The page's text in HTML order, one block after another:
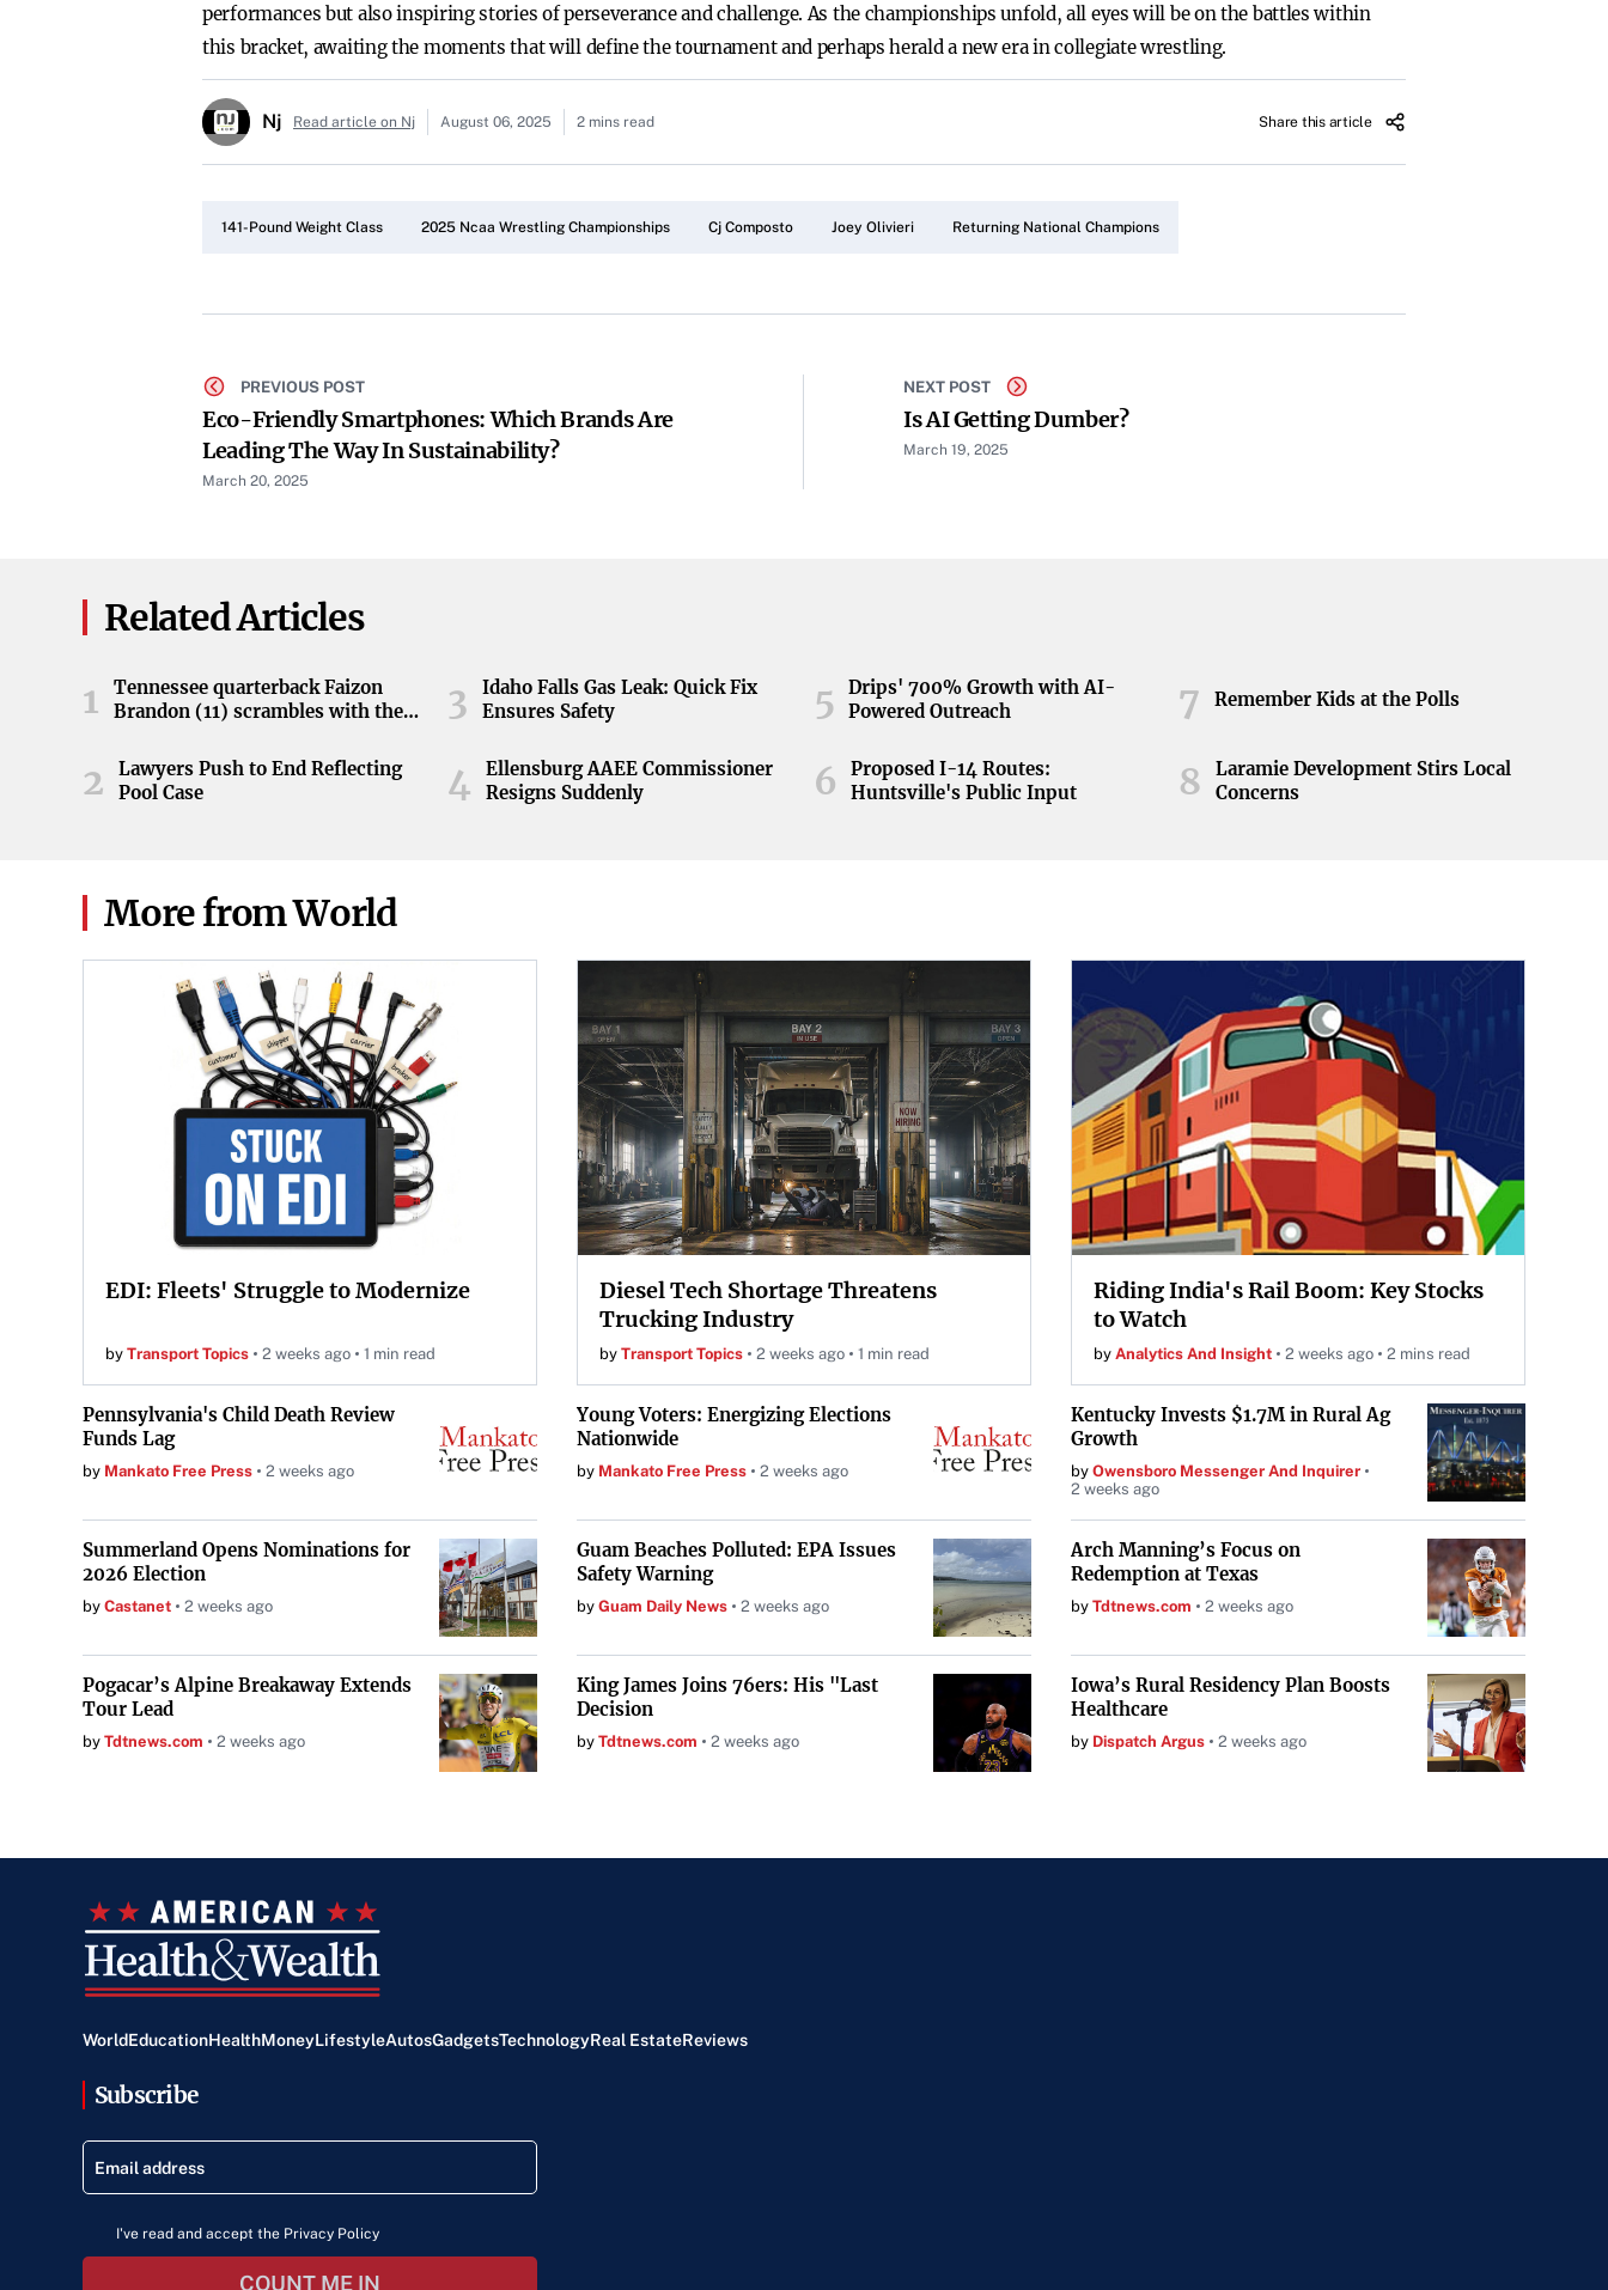
performances but also inspiring stories of perseverance and challenge. As the championships unfold, all eyes will be on the battles within
this bracket, awaiting the moments that will define the tournament and perhaps herald a new era in collegiate wrestling.
Nj Read article on Nj August 06, 2025 2 mins read Share this article
141-Pound Weight Class 2025 Ncaa Wrestling Championships Cj Composto Joey Olivieri Returning National Champions
PREVIOUS POST
Eco-Friendly Smartphones: Which Brands Are
Leading The Way In Sustainability?
March 20, 2025
NEXT POST
Is AI Getting Dumber?
March 19, 2025
Related Articles
1
Tennessee quarterback Faizon
Brandon (11) scrambles with the
game at Neyland Stadium in
Knoxville, Tennessee, April 11,
2026.
2
Lawyers Push to End Reflecting
Pool Case
3
Idaho Falls Gas Leak: Quick Fix
Ensures Safety
4
Ellensburg AAEE Commissioner
Resigns Suddenly
5
Drips' 700% Growth with AI-
Powered Outreach
6
Proposed I-14 Routes:
Huntsville's Public Input
7 Remember Kids at the Polls
8
Laramie Development Stirs Local
Concerns
More from World
EDI: Fleets' Struggle to Modernize
by Transport Topics 2 weeks ago 1 min read
Diesel Tech Shortage Threatens
Trucking Industry
by Transport Topics 2 weeks ago 1 min read
Riding India's Rail Boom: Key Stocks
to Watch
by Analytics And Insight 2 weeks ago 2 mins read
Pennsylvania's Child Death Review
Funds Lag
by Mankato Free Press 2 weeks ago
Young Voters: Energizing Elections
Nationwide
by Mankato Free Press 2 weeks ago
Kentucky Invests $1.7M in Rural Ag
Growth
by Owensboro Messenger And Inquirer
2 weeks ago
Summerland Opens Nominations for
2026 Election
by Castanet 2 weeks ago
Guam Beaches Polluted: EPA Issues
Safety Warning
by Guam Daily News 2 weeks ago
Arch Manning’s Focus on
Redemption at Texas
by Tdtnews.com 2 weeks ago
Pogacar’s Alpine Breakaway Extends
Tour Lead
by Tdtnews.com 2 weeks ago
King James Joins 76ers: His "Last
Decision
by Tdtnews.com 2 weeks ago
Iowa’s Rural Residency Plan Boosts
Healthcare
by Dispatch Argus 2 weeks ago
WorldEducationHealthMoneyLifestyleAutosGadgetsTechnologyReal EstateReviews
Subscribe
I've read and accept the Privacy Policy
COUNT ME IN